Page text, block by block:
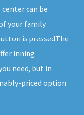
can be
your family
is pressed.The
inning
need, but in
priced option